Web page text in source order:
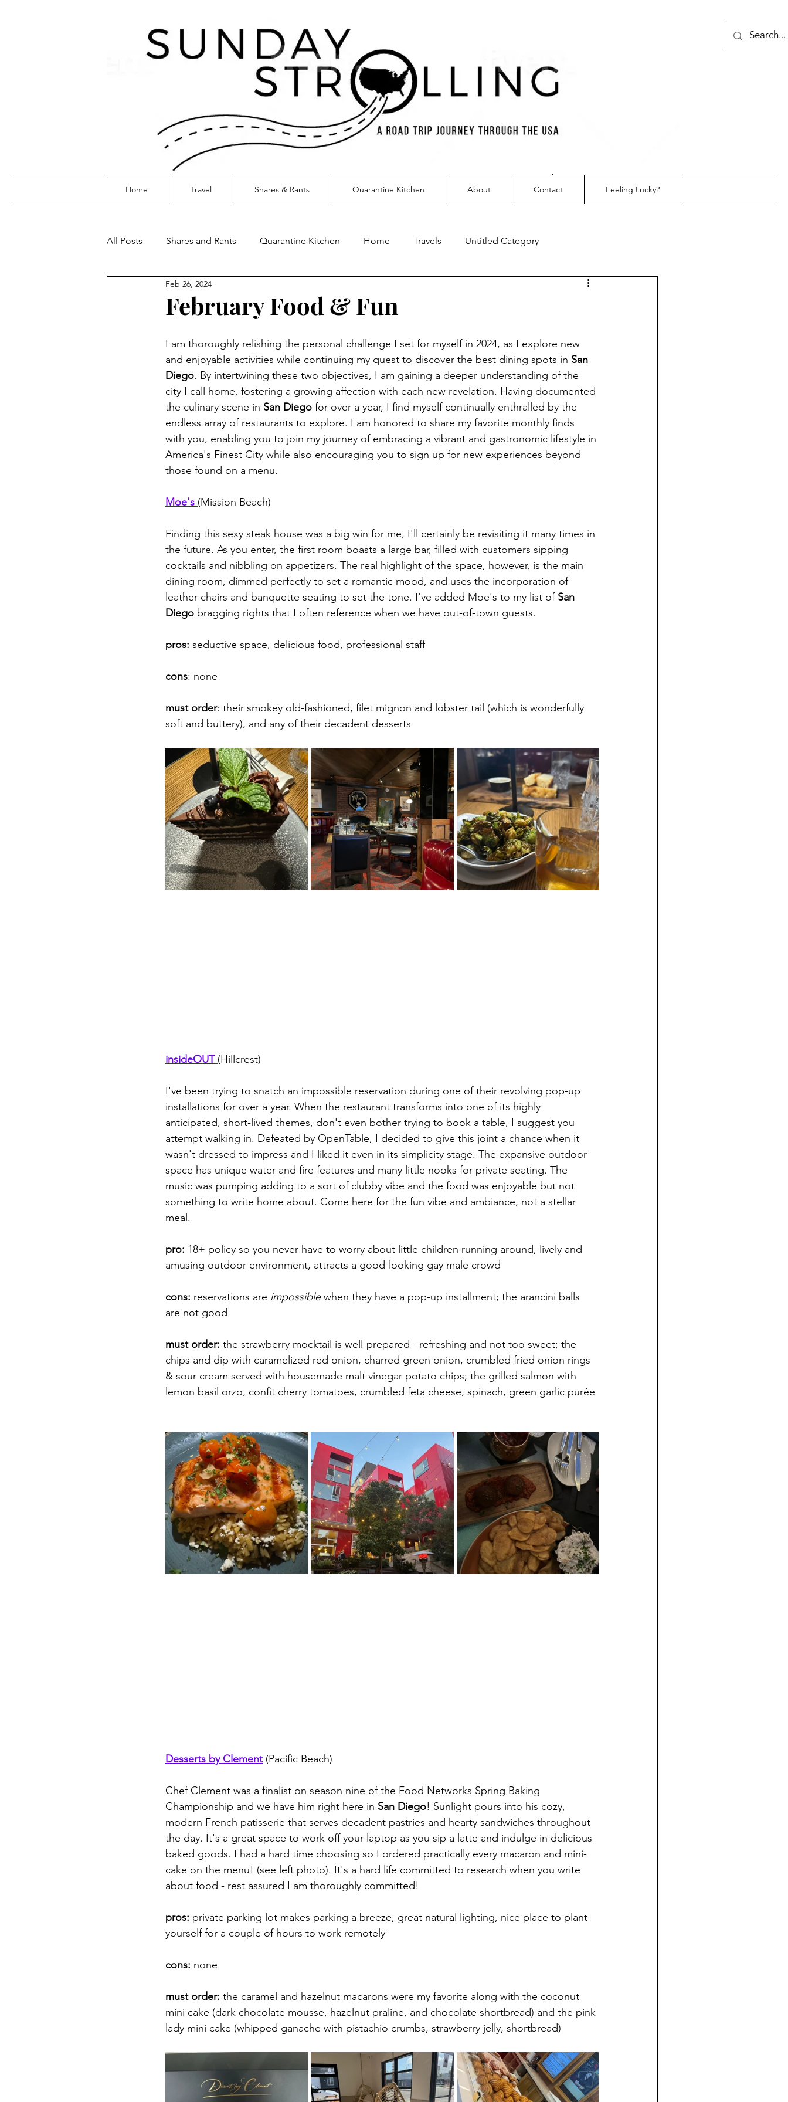
Home Travel Shares & Rants Quarantine Kitchen About Contact Feeling Lucky?
All Posts Shares and Rants Quarantine Kitchen Home Travels Untitled Category
February Food & Fun
Feb 26, 2024
I am thoroughly relishing the personal challenge I set for myself in 2024, as I explore new
and enjoyable activities while continuing my quest to discover the best dining spots in San
Diego. By intertwining these two objectives, I am gaining a deeper understanding of the
city I call home, fostering a growing affection with each new revelation. Having documented
the culinary scene in San Diego for over a year, I find myself continually enthralled by the
endless array of restaurants to explore. I am honored to share my favorite monthly finds
with you, enabling you to join my journey of embracing a vibrant and gastronomic lifestyle in
America's Finest City while also encouraging you to sign up for new experiences beyond
those found on a menu.
Moe's (Mission Beach)
Finding this sexy steak house was a big win for me, I'll certainly be revisiting it many times in
the future. As you enter, the first room boasts a large bar, filled with customers sipping
cocktails and nibbling on appetizers. The real highlight of the space, however, is the main
dining room, dimmed perfectly to set a romantic mood, and uses the incorporation of
leather chairs and banquette seating to set the tone. I've added Moe's to my list of San
Diego bragging rights that I often reference when we have out-of-town guests.
pros: seductive space, delicious food, professional staff
cons: none
must order: their smokey old-fashioned, filet mignon and lobster tail (which is wonderfully
soft and buttery), and any of their decadent desserts
insideOUT (Hillcrest)
I've been trying to snatch an impossible reservation during one of their revolving pop-up
installations for over a year. When the restaurant transforms into one of its highly
anticipated, short-lived themes, don't even bother trying to book a table, I suggest you
attempt walking in. Defeated by OpenTable, I decided to give this joint a chance when it
wasn't dressed to impress and I liked it even in its simplicity stage. The expansive outdoor
space has unique water and fire features and many little nooks for private seating. The
music was pumping adding to a sort of clubby vibe and the food was enjoyable but not
something to write home about. Come here for the fun vibe and ambiance, not a stellar
meal.
pro: 18+ policy so you never have to worry about little children running around, lively and
amusing outdoor environment, attracts a good-looking gay male crowd
cons: reservations are impossible when they have a pop-up installment; the arancini balls
are not good
must order: the strawberry mocktail is well-prepared - refreshing and not too sweet; the
chips and dip with caramelized red onion, charred green onion, crumbled fried onion rings
& sour cream served with housemade malt vinegar potato chips; the grilled salmon with
lemon basil orzo, confit cherry tomatoes, crumbled feta cheese, spinach, green garlic purée
Desserts by Clement (Pacific Beach)
Chef Clement was a finalist on season nine of the Food Networks Spring Baking
Championship and we have him right here in San Diego! Sunlight pours into his cozy,
modern French patisserie that serves decadent pastries and hearty sandwiches throughout
the day. It's a great space to work off your laptop as you sip a latte and indulge in delicious
baked goods. I had a hard time choosing so I ordered practically every macaron and mini-
cake on the menu! (see left photo). It's a hard life committed to research when you write
about food - rest assured I am thoroughly committed!
pros: private parking lot makes parking a breeze, great natural lighting, nice place to plant
yourself for a couple of hours to work remotely
cons: none
must order: the caramel and hazelnut macarons were my favorite along with the coconut
mini cake (dark chocolate mousse, hazelnut praline, and chocolate shortbread) and the pink
lady mini cake (whipped ganache with pistachio crumbs, strawberry jelly, shortbread)